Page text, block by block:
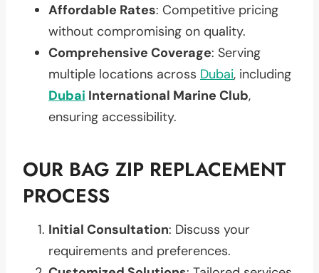
Affordable Rates: Competitive pricing
without compromising on quality.
Comprehensive Coverage: Serving
multiple locations across Dubai, including
Dubai International Marine Club,
ensuring accessibility.
OUR BAG ZIP REPLACEMENT
PROCESS
Initial Consultation: Discuss your
requirements and preferences.